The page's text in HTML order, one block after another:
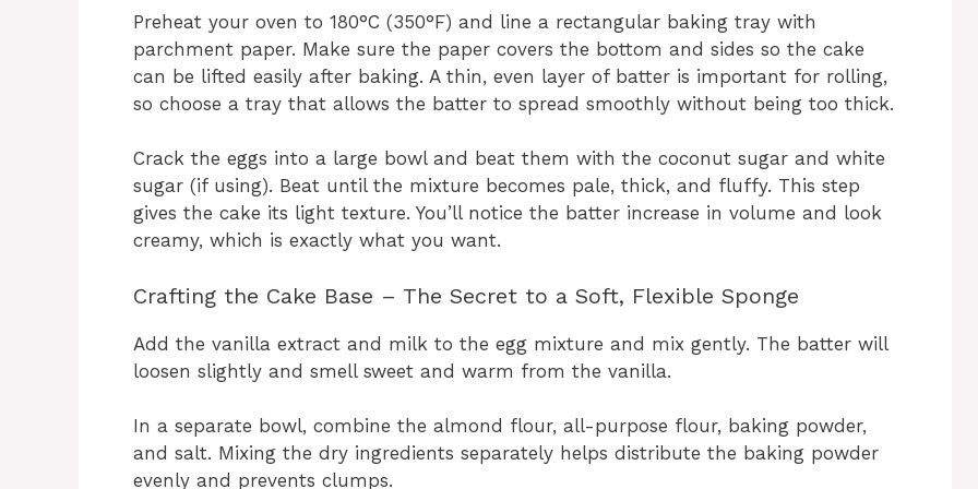
Preheat your oven to 180°C (350°F) and line a rectangular baking tray with
parchment paper. Make sure the paper covers the bottom and sides so the cake
can be lifted easily after baking. A thin, even layer of batter is important for rolling,
so choose a tray that allows the batter to spread smoothly without being too thick.
Crack the eggs into a large bowl and beat them with the coconut sugar and white
sugar (if using). Beat until the mixture becomes pale, thick, and fluffy. This step
gives the cake its light texture. You’ll notice the batter increase in volume and look
creamy, which is exactly what you want.
Crafting the Cake Base – The Secret to a Soft, Flexible Sponge
Add the vanilla extract and milk to the egg mixture and mix gently. The batter will
loosen slightly and smell sweet and warm from the vanilla.
In a separate bowl, combine the almond flour, all-purpose flour, baking powder,
and salt. Mixing the dry ingredients separately helps distribute the baking powder
evenly and prevents clumps.